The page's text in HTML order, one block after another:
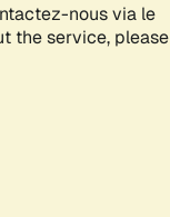
nous via le
the service, please